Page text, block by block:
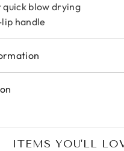
blow drying
handle
ITEMS YOU'LL